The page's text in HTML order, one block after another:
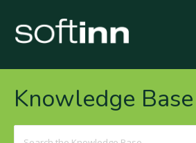
Knowledge Base